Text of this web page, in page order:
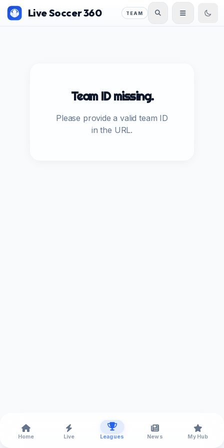
Live Soccer 360 TEAM
Team ID missing.
Please provide a valid team ID
in the URL.
Home Live Leagues News My Hub